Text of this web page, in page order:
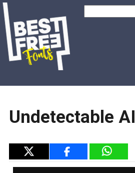
Undetectable AI